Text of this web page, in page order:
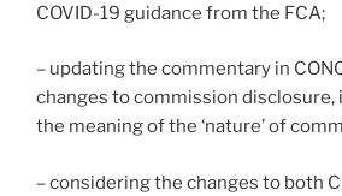
COVID-19 guidance from the FCA;
– updating the commentary in
changes to commission disclosure,
the meaning of the ‘nature’ of
– considering the changes to both